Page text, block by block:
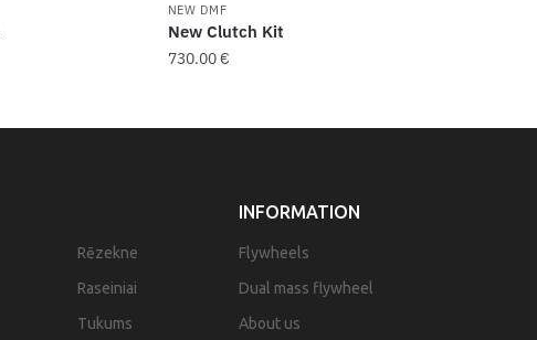
NEW DMF
New Clutch Kit
730.00€
Rēzekne
Raseiniai
Tukums
INFORMATION
Flywheels
Dual mass flywheel
About us